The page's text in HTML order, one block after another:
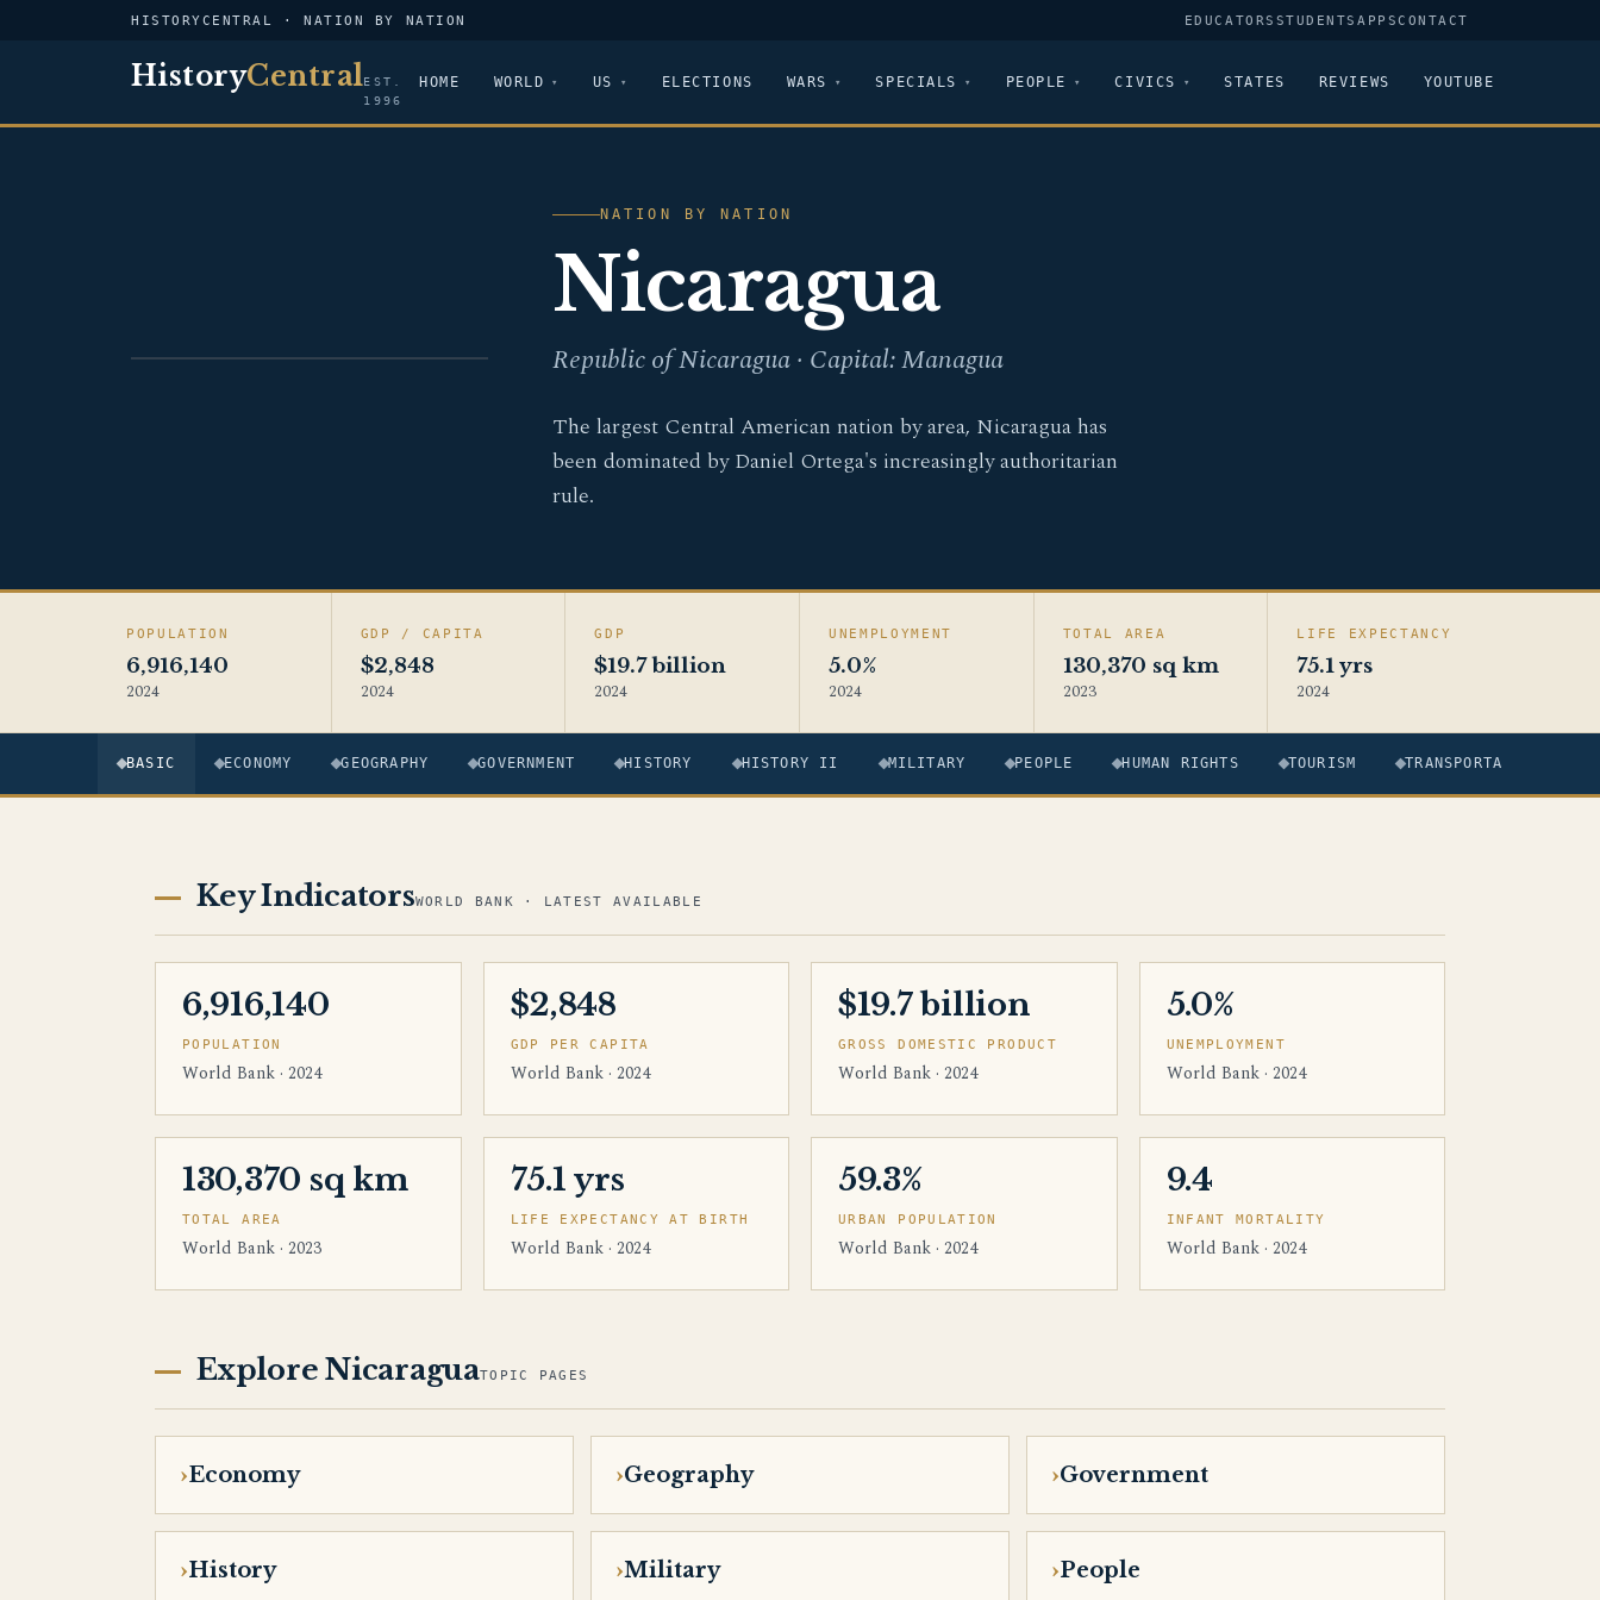
HISTORYCENTRAL · NATION BY NATION EDUCATORS STUDENTSAPPSCONTACT
HistoryCentralEST.
1996
HOME WORLD US ELECTIONS WARS SPECIALS PEOPLE CIVICS STATES REVIEWS YOUTUBE
NATION BY NATION
Nicaragua
Republic of Nicaragua · Capital: Managua
The largest Central American nation by area, Nicaragua has
been dominated by Daniel Ortega's increasingly authoritarian
rule.
POPULATION
6,916,140
2024
GDP / CAPITA
$2,848
2024
GDP
$19.7 billion
2024
UNEMPLOYMENT
5.0%
2024
TOTAL AREA
130,370 sq km
2023
LIFE EXPECTANCY
75.1 yrs
2024
BASIC ECONOMY GEOGRAPHY GOVERNMENT HISTORY HISTORY II MILITARY PEOPLE HUMAN RIGHTS TOURISM TRANSPORTATION
Key IndicatorsWORLD BANK · LATEST AVAILABLE
6,916,140
POPULATION
World Bank · 2024
$2,848
GDP PER CAPITA
World Bank · 2024
$19.7 billion
GROSS DOMESTIC PRODUCT
World Bank · 2024
5.0%
UNEMPLOYMENT
World Bank · 2024
130,370 sq km
TOTAL AREA
World Bank · 2023
75.1 yrs
LIFE EXPECTANCY AT BIRTH
World Bank · 2024
59.3%
URBAN POPULATION
World Bank · 2024
9.4
INFANT MORTALITY
World Bank · 2024
Explore NicaraguaTOPIC PAGES
Economy Geography Government
History Military People